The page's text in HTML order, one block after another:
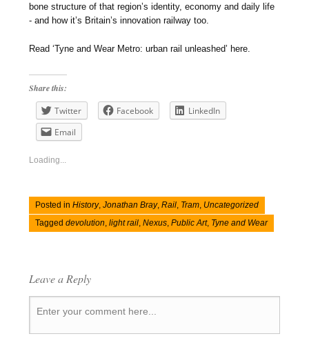
bone structure of that region’s identity, economy and daily life
- and how it’s Britain’s innovation railway too.
Read ‘Tyne and Wear Metro: urban rail unleashed’ here.
Share this:
Twitter
Facebook
LinkedIn
Email
Loading...
Posted inHistory,Jonathan Bray,Rail Tram Uncategorized
Taggeddevolution ,light rail ,Nexus ,Public Art, Tyne and Wear
Leave a Reply